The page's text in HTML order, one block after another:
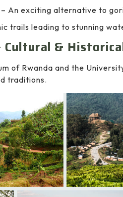
– An exciting alternative to
trails leading to stunning
Cultural &
of Rwanda and the
traditions.